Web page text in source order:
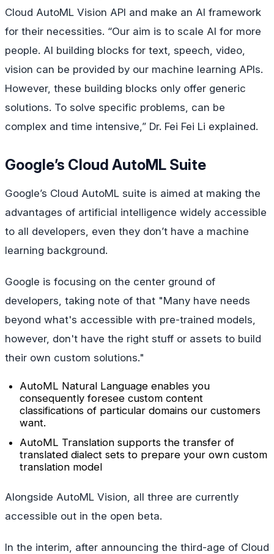
Cloud AutoML Vision API and make an AI framework
for their necessities. “Our aim is to scale AI for more
people. AI building blocks for text, speech, video,
vision can be provided by our machine learning APIs.
However, these building blocks only offer generic
solutions. To solve specific problems, can be
complex and time intensive,” Dr. Fei Fei Li explained.
Google’s Cloud AutoML Suite
Google’s Cloud AutoML suite is aimed at making the
advantages of artificial intelligence widely accessible
to all developers, even they don’t have a machine
learning background.
Google is focusing on the center ground of
developers, taking note of that "Many have needs
beyond what's accessible with pre-trained models,
however, don't have the right stuff or assets to build
their own custom solutions."
AutoML Natural Language enables you
consequently foresee custom content
classifications of particular domains our customers
want.
AutoML Translation supports the transfer of
translated dialect sets to prepare your own custom
translation model
Alongside AutoML Vision, all three are currently
accessible out in the open beta.
In the interim, after announcing the third-age of Cloud